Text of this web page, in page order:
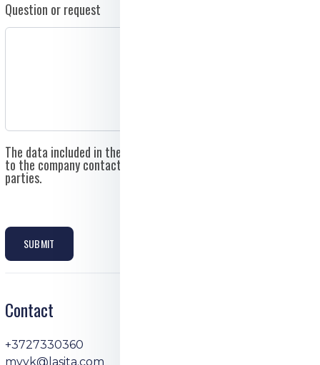
Question or request
The data included in the application form will be sent directly
to the company contact email and will not be shared with third
parties.
SUBMIT
Contact
+3727330360
myyk@lasita.com